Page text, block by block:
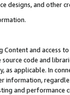
designs, and other
and access
source code and
as applicable. In
information,
and